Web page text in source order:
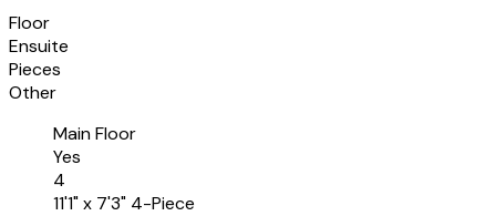
Floor
Ensuite
Pieces
Other
Main Floor
Yes
4
11'1" x 7'3" 4-Piece